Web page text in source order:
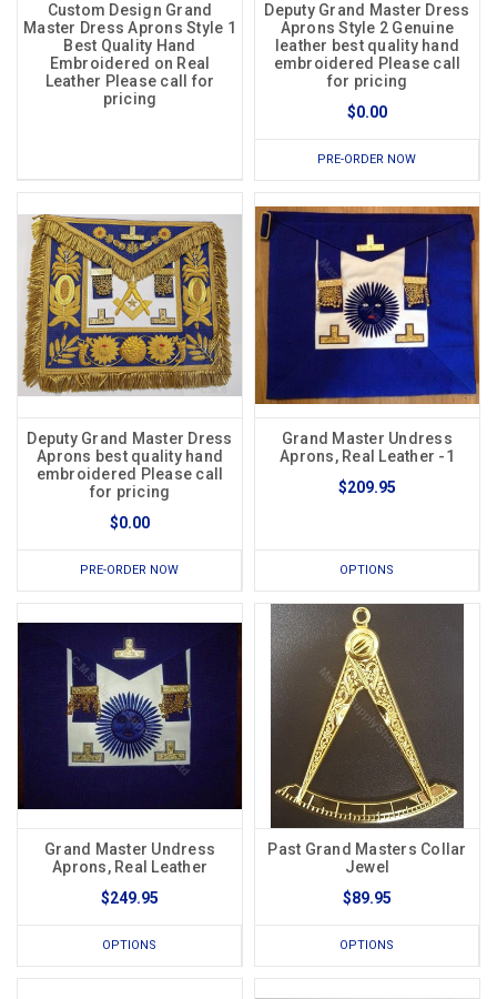
Custom Design Grand
Master Dress Aprons Style 1
Best Quality Hand
Embroidered on Real
Leather Please call for
pricing
Deputy Grand Master Dress
Aprons Style 2 Genuine
leather best quality hand
embroidered Please call
for pricing
$0.00
PRE-ORDER NOW
Deputy Grand Master Dress
Aprons best quality hand
embroidered Please call
for pricing
$0.00
PRE-ORDER NOW
Grand Master Undress
Aprons, Real Leather -1
$209.95
OPTIONS
Grand Master Undress
Aprons, Real Leather
$249.95
OPTIONS
Past Grand Masters Collar
Jewel
$89.95
OPTIONS